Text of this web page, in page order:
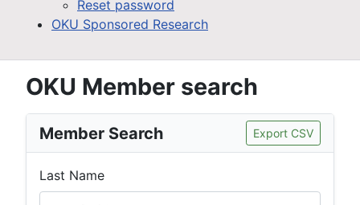
Reset password
OKU Sponsored Research
OKU Member search
Member Search Export CSV
Last Name